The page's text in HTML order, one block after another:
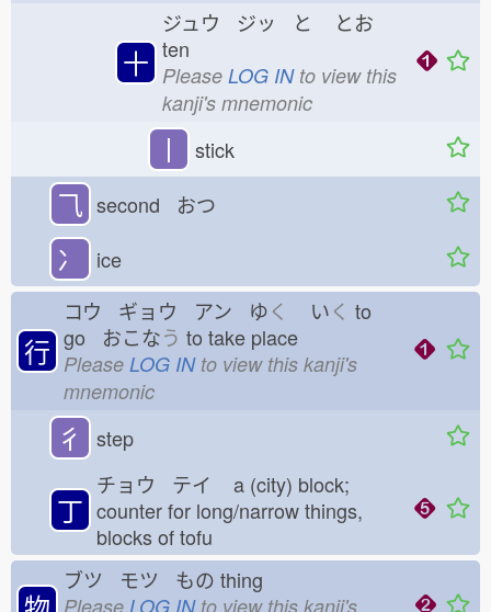
十
ジュウ ジッ と
とお
ten
Please LOG INto view this
kanji's mnemonic
丨 stick
⺄ second おつ
冫 ice
行
コウ ギョウ アン ゆく いく to
go おこなう to take place
Please LOG INto view this kanji's
mnemonic
彳 step
丁
チョウ テイ
a (city) block;
counter for long/narrow things,
blocks of tofu
ブツ モツ もの thing
Please LOG INto view this kanji's